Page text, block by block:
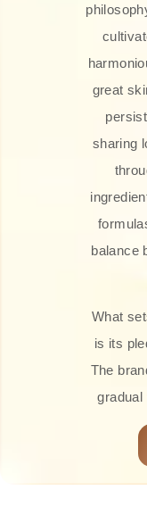
great
sharing
balance
What
is its
The
gradual